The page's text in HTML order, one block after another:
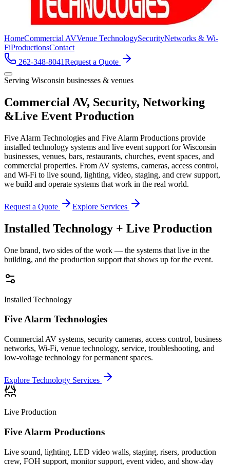
HomeCommercial AVVenue TechnologySecurityNetworks & Wi-
FiProductionsContact
262-348-8041Request a Quote
Serving Wisconsin businesses & venues
Commercial AV, Security, Networking
&Live Event Production
Five Alarm Technologies and Five Alarm Productions provide
installed technology systems and live event support for Wisconsin
businesses, venues, bars, restaurants, churches, event spaces, and
commercial properties. From AV systems, cameras, access control,
and Wi-Fi to live sound, lighting, video, staging, and crew support,
we build and operate systems that work in the real world.
Request a Quote Explore Services
Installed Technology + Live Production
One brand, two sides of the work — the systems that live in the
building, and the production support that shows up for the event.
Installed Technology
Five Alarm Technologies
Commercial AV systems, security cameras, access control, business
networks, Wi-Fi, venue technology, service, troubleshooting, and
low-voltage technology for permanent spaces.
Explore Technology Services
Live Production
Five Alarm Productions
Live sound, lighting, LED video walls, staging, risers, production
crew, FOH support, monitor support, event video, and show-day